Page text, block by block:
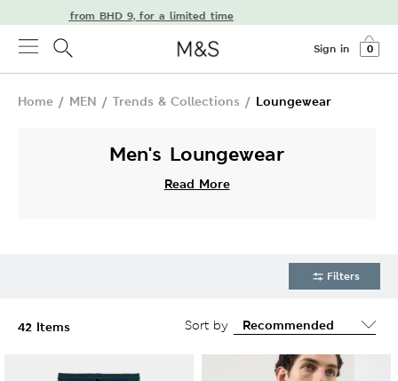
from BHD 9, for a limited time
Sign in 0
Home / MEN / Trends & Collections / Loungewear
Men's Loungewear
Read More
Filters
42 Items Sort by